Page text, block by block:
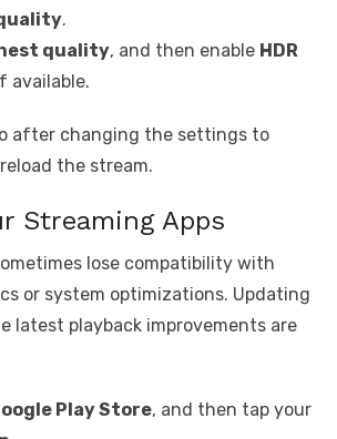
.
quality, and then enable HDR
available.
after changing the settings to
the stream.
Streaming Apps
lose compatibility with
or system optimizations. Updating
latest playback improvements are
Play Store, and then tap your